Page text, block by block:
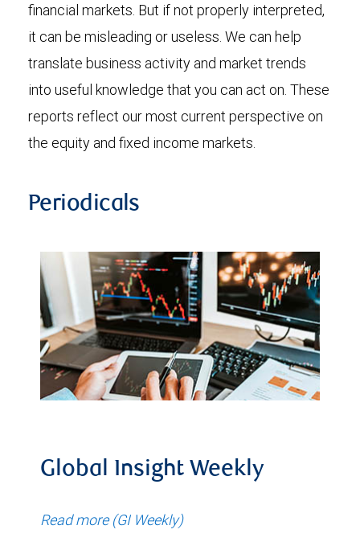
financial markets. But if not properly interpreted,
it can be misleading or useless. We can help
translate business activity and market trends
into useful knowledge that you can act on. These
reports reflect our most current perspective on
the equity and fixed income markets.
Periodicals
Global Insight Weekly
Read more (GI Weekly)